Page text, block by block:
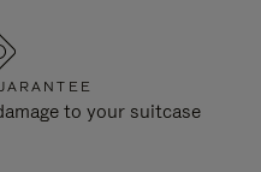
to your suitcase